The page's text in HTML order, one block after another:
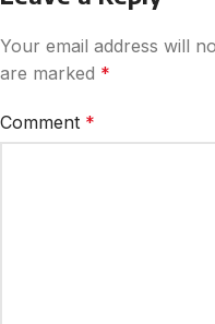
Your email address will
are marked *
Comment *